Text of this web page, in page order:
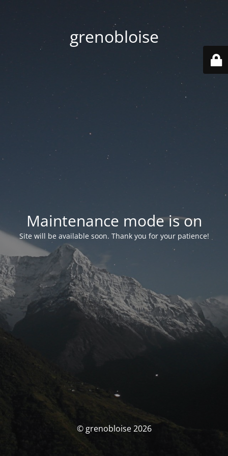
grenobloise
Maintenance mode is on
Site will be available soon. Thank you for your patience!
© grenobloise 2026